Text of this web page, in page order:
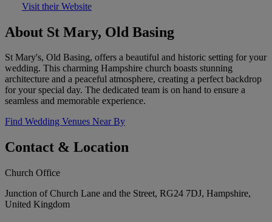
Visit their Website
About St Mary, Old Basing
St Mary's, Old Basing, offers a beautiful and historic setting for your
wedding. This charming Hampshire church boasts stunning
architecture and a peaceful atmosphere, creating a perfect backdrop
for your special day. The dedicated team is on hand to ensure a
seamless and memorable experience.
Find Wedding Venues Near By
Contact & Location
Church Office
Junction of Church Lane and the Street, RG24 7DJ, Hampshire,
United Kingdom